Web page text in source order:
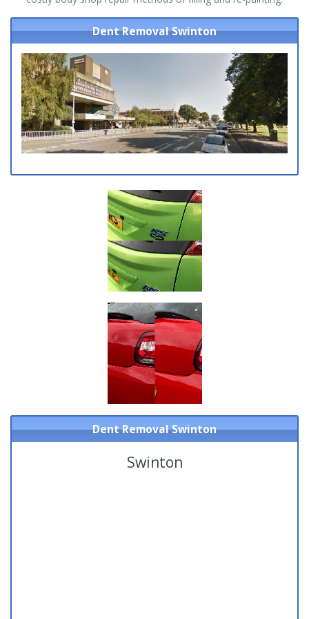
Dent Removal Swinton
Dent Removal Swinton
Swinton